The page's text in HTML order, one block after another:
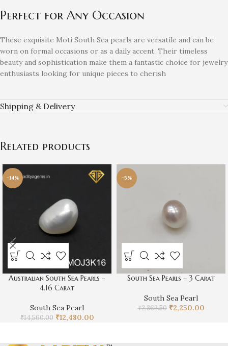
Perfect for Any Occasion
These exquisite Moti South Sea pearls are versatile and can be
worn on formal occasions or as a daily accent. Their timeless
beauty and sophistication make them a fantastic choice for jewelry
enthusiasts looking for unique pieces to cherish
Shipping & Delivery
Related products
-14%
Australian South Sea Pearls –
4.16 Carat
South Sea Pearl
₹14,560.00 ₹12,480.00
-5%
South Sea Pearls – 3 Carat
South Sea Pearl
₹2,362.50 ₹2,250.00